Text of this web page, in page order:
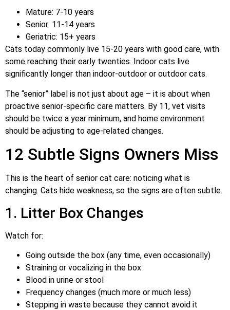
Mature: 7-10 years
Senior: 11-14 years
Geriatric: 15+ years
Cats today commonly live 15-20 years with good care, with
some reaching their early twenties. Indoor cats live
significantly longer than indoor-outdoor or outdoor cats.
The “senior” label is not just about age – it is about when
proactive senior-specific care matters. By 11, vet visits
should be twice a year minimum, and home environment
should be adjusting to age-related changes.
12 Subtle Signs Owners Miss
This is the heart of senior cat care: noticing what is
changing. Cats hide weakness, so the signs are often subtle.
1. Litter Box Changes
Watch for:
Going outside the box (any time, even occasionally)
Straining or vocalizing in the box
Blood in urine or stool
Frequency changes (much more or much less)
Stepping in waste because they cannot avoid it